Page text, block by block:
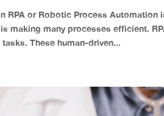
RPA or Robotic Process Automation
making many processes efficient.
These human-driven...